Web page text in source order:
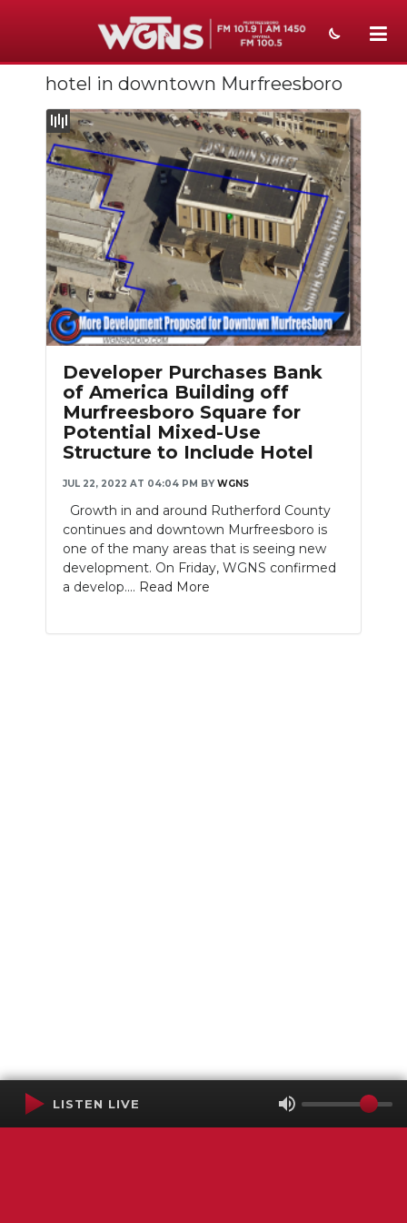
NEWS
SPORTS
WEATHER
EVENTS
SECTIONS
ON-AIR
PODCASTS
ABOUT
SUBMIT
NEWSLETTER
SEARCH
hotel in downtown Murfreesboro
Developer Purchases Bank
of America Building off
Murfreesboro Square for
Potential Mixed-Use
Structure to Include Hotel
JUL 22, 2022 AT 04:04 PM BY WGNS
Growth in and around Rutherford County
continues and downtown Murfreesboro is
one of the many areas that is seeing new
development. On Friday, WGNS confirmed
a develop.... Read More
LISTEN LIVE